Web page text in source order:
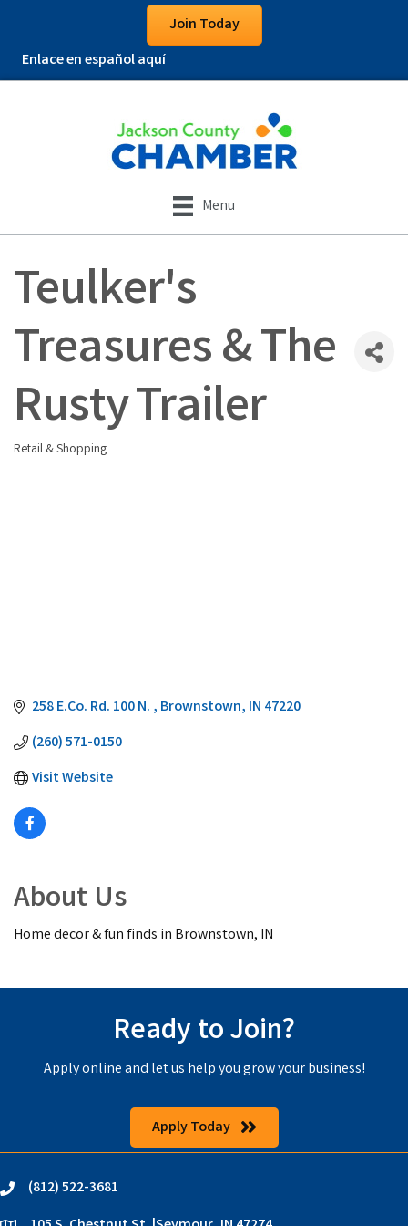
Join Today
Enlace en español aquí
Menu
Teulker's
Treasures & The
Rusty Trailer
Categories
Retail & Shopping
258 E.Co. Rd. 100 N. Brownstown IN 47220
(260) 571-0150
Visit Website
About Us
Home decor & fun finds in Brownstown, IN
Ready to Join?
Apply online and let us help you grow your business!
Apply Today
phone(812) 522-3681